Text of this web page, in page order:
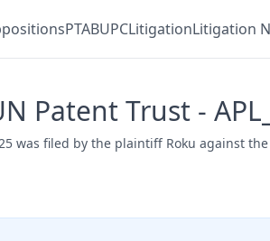
PTABUPCLitigationLitigation
Patent Trust -
was filed by the plaintiff Roku against